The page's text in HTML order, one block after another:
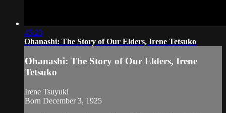
45:23
Ohanashi: The Story of Our Elders, Irene Tetsuko
Ohanashi: The Story of Our Elders, Irene
Tetsuko
Irene Tsuyuki
Born December 3, 1925